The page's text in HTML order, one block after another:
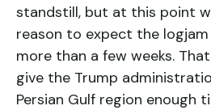
standstill, but at this point
reason to expect the
more than a few weeks.
give the Trump
Persian Gulf region enough